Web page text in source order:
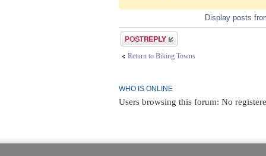
Display posts
Post a reply
Return to Biking Towns
WHO IS ONLINE
Users browsing this forum: No